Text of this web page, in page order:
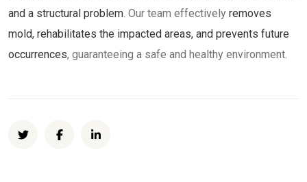
and a structural problem. Our team effectively removes
mold, rehabilitates the impacted areas, and prevents future
occurrences, guaranteeing a safe and healthy environment.